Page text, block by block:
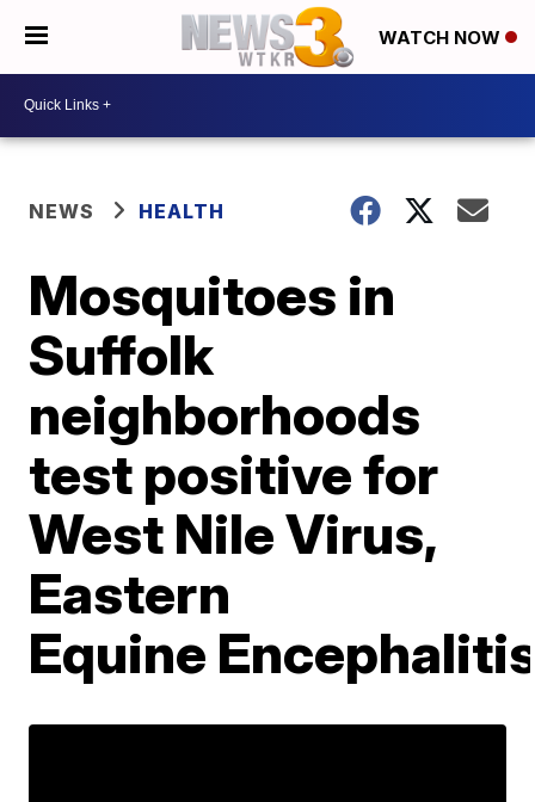
WATCH NOW
NEWS HEALTH
Mosquitoes in
Suffolk
neighborhoods
test positive for
West Nile Virus,
Eastern
Equine